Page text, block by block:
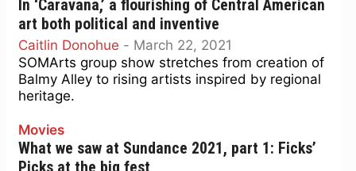
In ‘Caravana,’ a flourishing of Central American
art both political and inventive
Caitlin Donohue - March 22, 2021
SOMArts group show stretches from creation of
Balmy Alley to rising artists inspired by regional
heritage.
Movies
What we saw at Sundance 2021, part 1: Ficks’